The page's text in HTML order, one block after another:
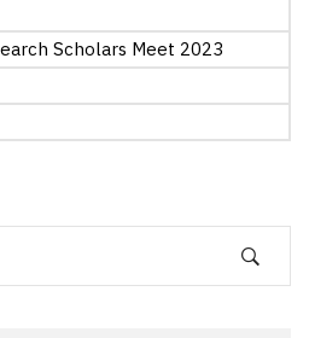
Scholars Meet 2023